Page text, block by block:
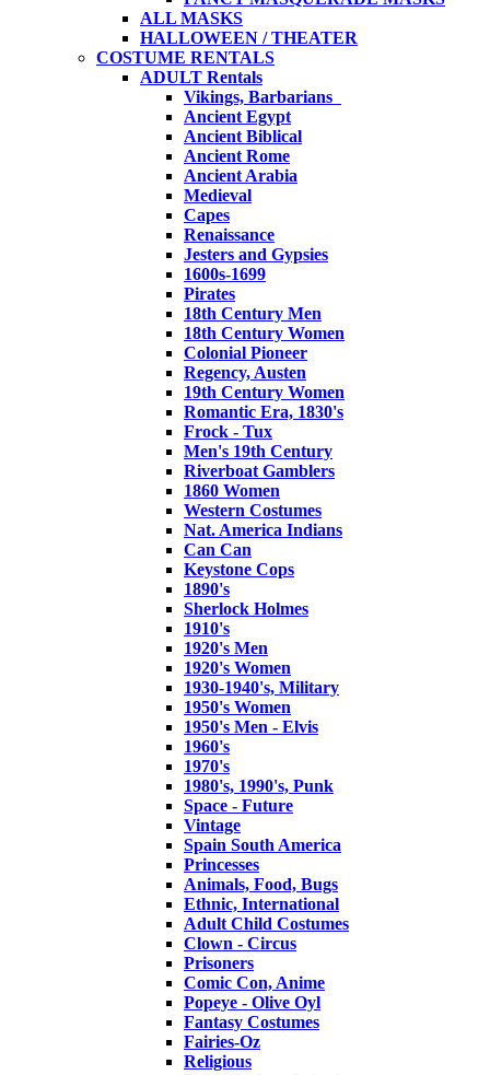
ALL MASKS
HALLOWEEN / THEATER
COSTUME RENTALS
ADULT Rentals
Vikings, Barbarians
Ancient Egypt
Ancient Biblical
Ancient Rome
Ancient Arabia
Medieval
Capes
Renaissance
Jesters and Gypsies
1600s-1699
Pirates
18th Century Men
18th Century Women
Colonial Pioneer
Regency, Austen
19th Century Women
Romantic Era, 1830's
Frock - Tux
Men's 19th Century
Riverboat Gamblers
1860 Women
Western Costumes
Nat. America Indians
Can Can
Keystone Cops
1890's
Sherlock Holmes
1910's
1920's Men
1920's Women
1930-1940's, Military
1950's Women
1950's Men - Elvis
1960's
1970's
1980's, 1990's, Punk
Space - Future
Vintage
Spain South America
Princesses
Animals, Food, Bugs
Ethnic, International
Adult Child Costumes
Clown - Circus
Prisoners
Comic Con, Anime
Popeye - Olive Oyl
Fantasy Costumes
Fairies-Oz
Religious